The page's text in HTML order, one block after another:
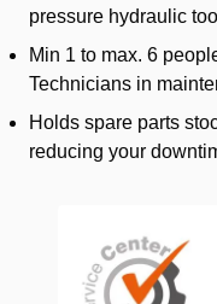
pressure hydraulic
Min 1 to max. 6
Technicians in
Holds spare parts
reducing your